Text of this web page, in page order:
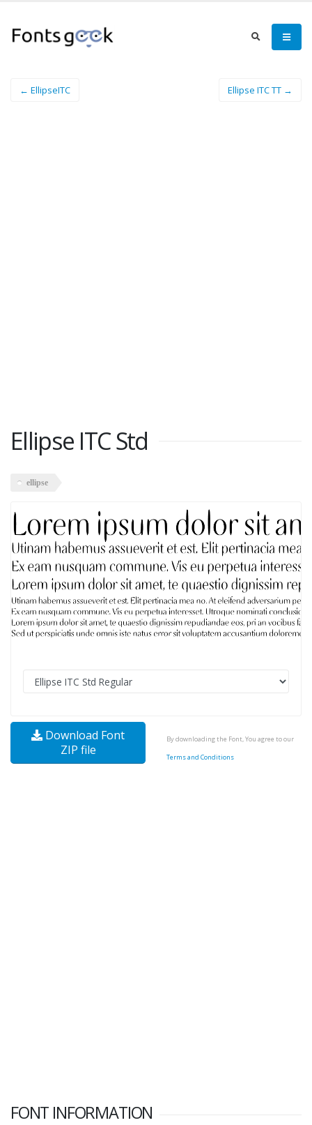
← EllipseITC Ellipse ITC TT →
Ellipse ITC Std
ellipse
Download Font
ZIP file
By downloading the Font, You agree to our
Terms and Conditions
FONT INFORMATION